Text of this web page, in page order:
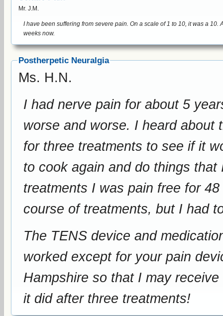
Mr. J.M.
I have been suffering from severe pain. On a scale of 1 to 10, it was a 10. After treatment it was about a 2. I am sleeping better and have been pain free for over 3
weeks now.
Postherpetic Neuralgia
Ms. H.N.
I had nerve pain for about 5
worse and worse. I heard about this device, and we drove to Connecticut
for three treatments to see if it worked. After these
to cook again and do things
treatments I was pain free for 48 hours. I would love to
course of treatments, but I had
The TENS device and medication has not
worked except for your pain device. Please, please come
Hampshire so that I may receive the
it did after three treatments!